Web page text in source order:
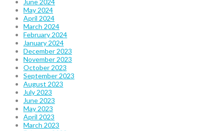
June 2024
May 2024
April 2024
March 2024
February 2024
January 2024
December 2023
November 2023
October 2023
September 2023
August 2023
July 2023
June 2023
May 2023
April 2023
March 2023